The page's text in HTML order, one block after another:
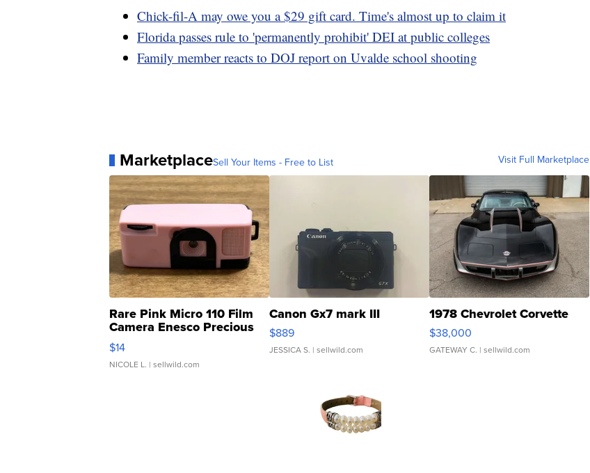
Chick-fil-A may owe you a $29 gift card. Time's almost up to claim it
Florida passes rule to 'permanently prohibit' DEI at public colleges
Family member reacts to DOJ report on Uvalde school shooting
MarketplaceSell Your Items - Free to List Visit Full Marketplace
Rare Pink Micro 110 Film
Camera Enesco Precious
Moments TD4
$14
NICOLE L. | sellwild.com
Canon Gx7 mark III
$889
JESSICA S. | sellwild.com
1978 Chevrolet Corvette
$38,000
GATEWAY C. | sellwild.com